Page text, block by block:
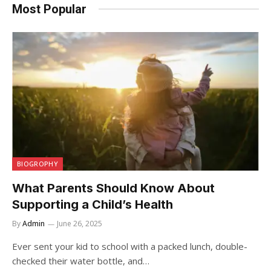
Most Popular
BIOGROPHY
What Parents Should Know About
Supporting a Child’s Health
ByAdmin June 26, 2025
Ever sent your kid to school with a packed lunch, double-
checked their water bottle, and…